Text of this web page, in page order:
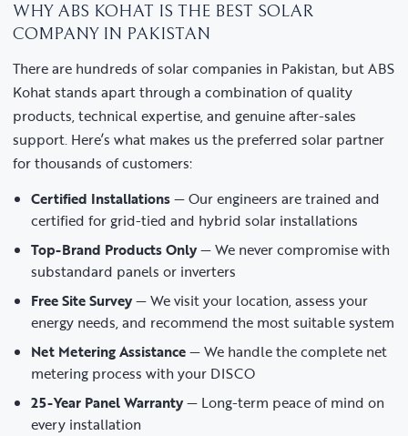
WHY ABS KOHAT IS THE BEST SOLAR
COMPANY IN PAKISTAN
There are hundreds of solar companies in Pakistan, but ABS
Kohat stands apart through a combination of quality
products, technical expertise, and genuine after-sales
support. Here’s what makes us the preferred solar partner
for thousands of customers:
Certified Installations— Our engineers are trained and
certified for grid-tied and hybrid solar installations
Top-Brand Products Only— We never compromise with
substandard panels or inverters
Free Site Survey— We visit your location, assess your
energy needs, and recommend the most suitable system
Net Metering Assistance— We handle the complete net
metering process with your DISCO
25-Year Panel Warranty— Long-term peace of mind on
every installation